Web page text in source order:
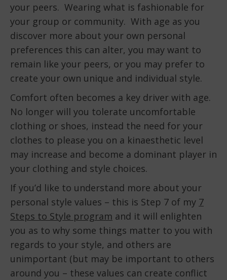
your peers. Wearing what is fashionable for
your group or community. With age as you
discover more about your own personal
preferences this can alter, you may want to
remain like your peers, or you may prefer to
create your own unique and individual style.
Comfort often becomes a key driver with age.
No longer will you tolerate uncomfortable
clothing or shoes, instead the need for your
clothes to please you on a kinaesthetic level
may increase and become a dominant player in
your clothing and style choices.
If you’d like to understand more about your
personal style values – this is Step 7 of my 7
Steps to Style program and it will enlighten
you as to why some things matter to you with
regards to your style, and others are
unimportant (but may be important to others
around you – these values can create conflict